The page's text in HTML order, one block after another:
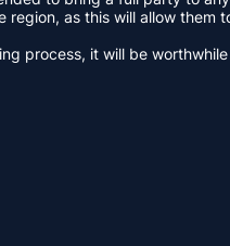
as this will allow them
process, it will be